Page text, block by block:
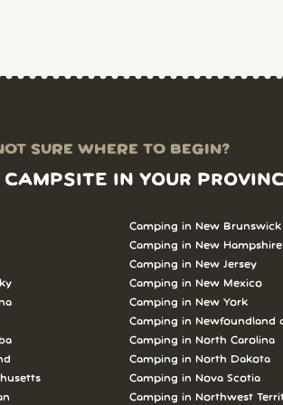
SURE WHERE TO BEGIN?
IN YOUR
Camping in New Brunswick
Camping in New Hampshire
Camping in New Jersey
Camping in New Mexico
Camping in New York
Camping in Newfoundland
Camping in North Carolina
Camping in North Dakota
Camping in Nova Scotia
Camping in Northwest